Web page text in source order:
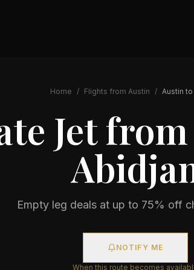
Home / Flights from Austin / Austin to
Jet
Empty leg deals at up to 75% off
NOTIFY ME
When this route becomes